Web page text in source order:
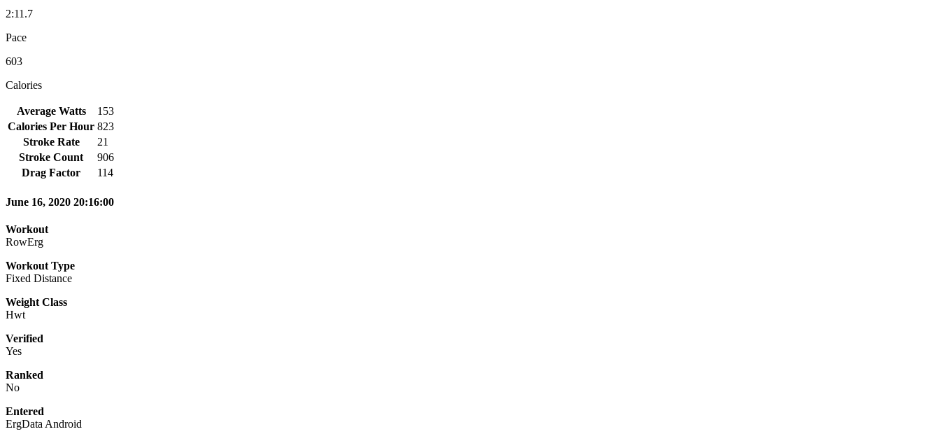
2:11.7
Pace
603
Calories
Average Watts
153
Calories Per Hour 823
Stroke Rate
21
Stroke Count
906
Drag Factor
114
June 16, 2020 20:16:00
Workout
RowErg
Workout Type
Fixed Distance
Weight Class
Hwt
Verified
Yes
Ranked
No
Entered
ErgData Android